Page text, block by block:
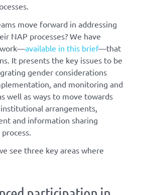
move forward in addressing
NAP processes? We have
available in this brief—that
It presents the key issues to be
gender considerations
and monitoring and
well as ways to move towards
arrangements,
and information sharing
see three key areas where